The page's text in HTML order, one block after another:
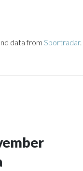
data from Sportradar.